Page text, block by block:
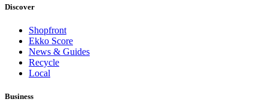
Discover
Shopfront
Ekko Score
News & Guides
Recycle
Local
Business